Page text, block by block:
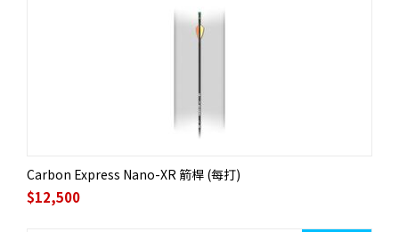
Carbon Express Nano-XR 箭桿 (每打)
$12,500